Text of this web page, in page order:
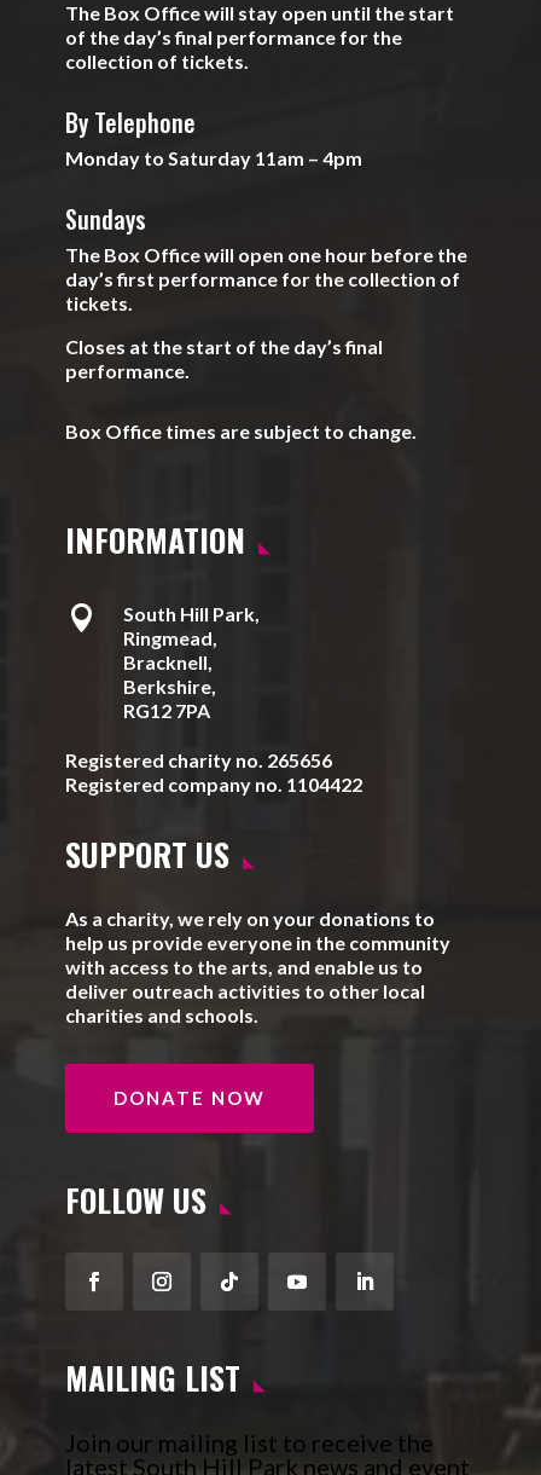
The Box Office will stay open until the start
of the day’s final performance for the
collection of tickets.
By Telephone
Monday to Saturday 11am – 4pm
Sundays
The Box Office will open one hour before the
day’s first performance for the collection of
tickets.
Closes at the start of the day’s final
performance.
Box Office times are subject to change.
INFORMATION

South Hill Park,
Ringmead,
Bracknell,
Berkshire,
RG12 7PA
Registered charity no. 265656
Registered company no. 1104422
SUPPORT US
As a charity, we rely on your donations to
help us provide everyone in the community
with access to the arts, and enable us to
deliver outreach activities to other local
charities and schools.
DONATE NOW
FOLLOW US
FacebookInstagram
FollowYouTubeLinkedIn
MAILING LIST
Join our mailing list to receive the
latest South Hill Park news and event